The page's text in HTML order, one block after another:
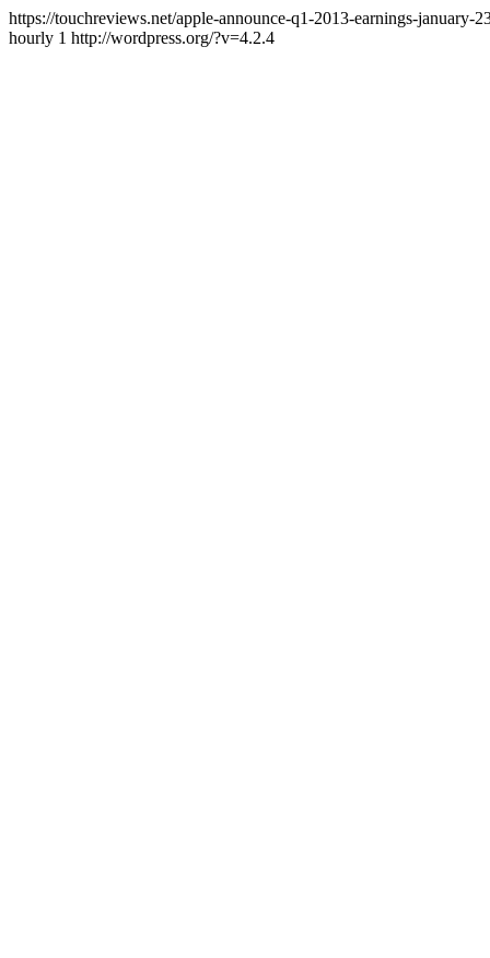
https://touchreviews.net/apple-announce-q1-2013-earnings-
hourly 1 http://wordpress.org/?v=4.2.4